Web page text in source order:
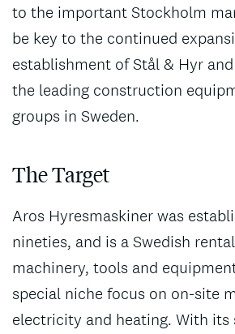
to the important Stockholm
be key to the continued
establishment of Stål & Hyr
the leading construction
groups in Sweden.
The Target
Aros Hyresmaskiner was
nineties, and is a Swedish
machinery, tools and
special niche focus on on-site
electricity and heating. With its